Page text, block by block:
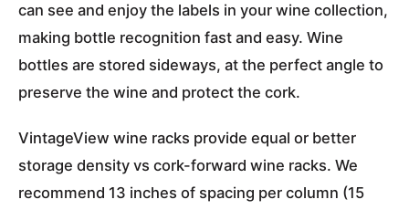
can see and enjoy the labels in your wine collection,
making bottle recognition fast and easy. Wine
bottles are stored sideways, at the perfect angle to
preserve the wine and protect the cork.
VintageView wine racks provide equal or better
storage density vs cork-forward wine racks. We
recommend 13 inches of spacing per column (15